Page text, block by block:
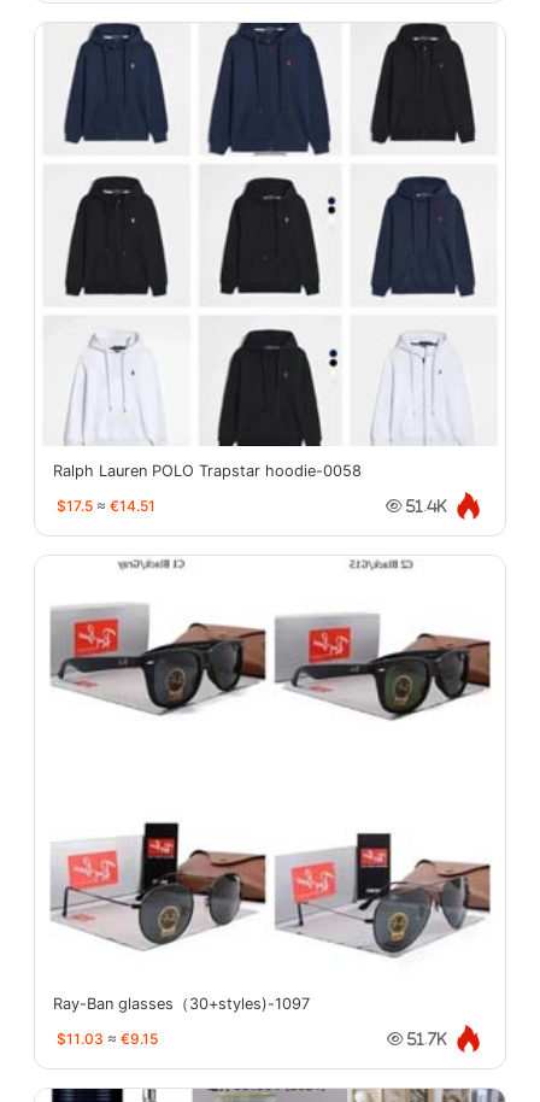
Ralph Lauren POLO Trapstar hoodie-0058
$17.5 ≈ €14.51 51.4K
Ray-Ban glasses（30+styles)-1097
$11.03 ≈ €9.15 51.7K